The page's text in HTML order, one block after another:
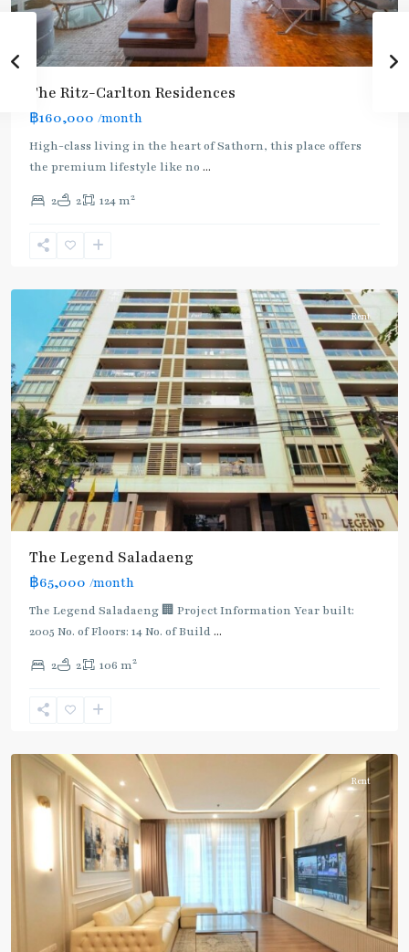
The Ritz-Carlton Residences
฿160,000 /month
High-class living in the heart of Sathorn, this place offers
the premium lifestyle like no ...
2 2 124 m2
BTS
Green
Line
(Silom),
Daeng,
Lom
Rent
The Legend Saladaeng
฿65,000 /month
The Legend Saladaeng 🏢 Project Information Year built:
2005 No. of Floors: 14 No. of Build ...
2 2 106 m2
BTS
:
Line,
Nonsi
,
Rent